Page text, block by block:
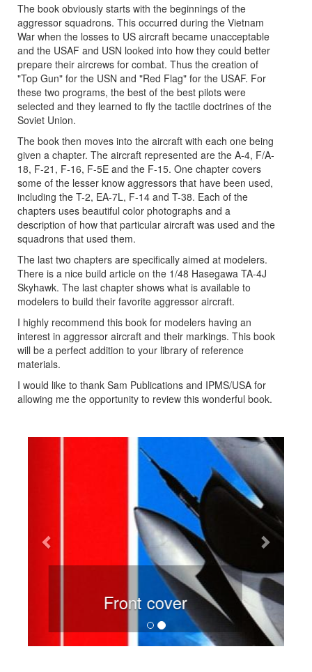
The book obviously starts with the beginnings of the
aggressor squadrons. This occurred during the Vietnam
War when the losses to US aircraft became unacceptable
and the USAF and USN looked into how they could better
prepare their aircrews for combat. Thus the creation of
"Top Gun" for the USN and "Red Flag" for the USAF. For
these two programs, the best of the best pilots were
selected and they learned to fly the tactile doctrines of the
Soviet Union.
The book then moves into the aircraft with each one being
given a chapter. The aircraft represented are the A-4, F/A-
18, F-21, F-16, F-5E and the F-15. One chapter covers
some of the lesser know aggressors that have been used,
including the T-2, EA-7L, F-14 and T-38. Each of the
chapters uses beautiful color photographs and a
description of how that particular aircraft was used and the
squadrons that used them.
The last two chapters are specifically aimed at modelers.
There is a nice build article on the 1/48 Hasegawa TA-4J
Skyhawk. The last chapter shows what is available to
modelers to build their favorite aggressor aircraft.
I highly recommend this book for modelers having an
interest in aggressor aircraft and their markings. This book
will be a perfect addition to your library of reference
materials.
I would like to thank Sam Publications and IPMS/USA for
allowing me the opportunity to review this wonderful book.
Rear cover
Next